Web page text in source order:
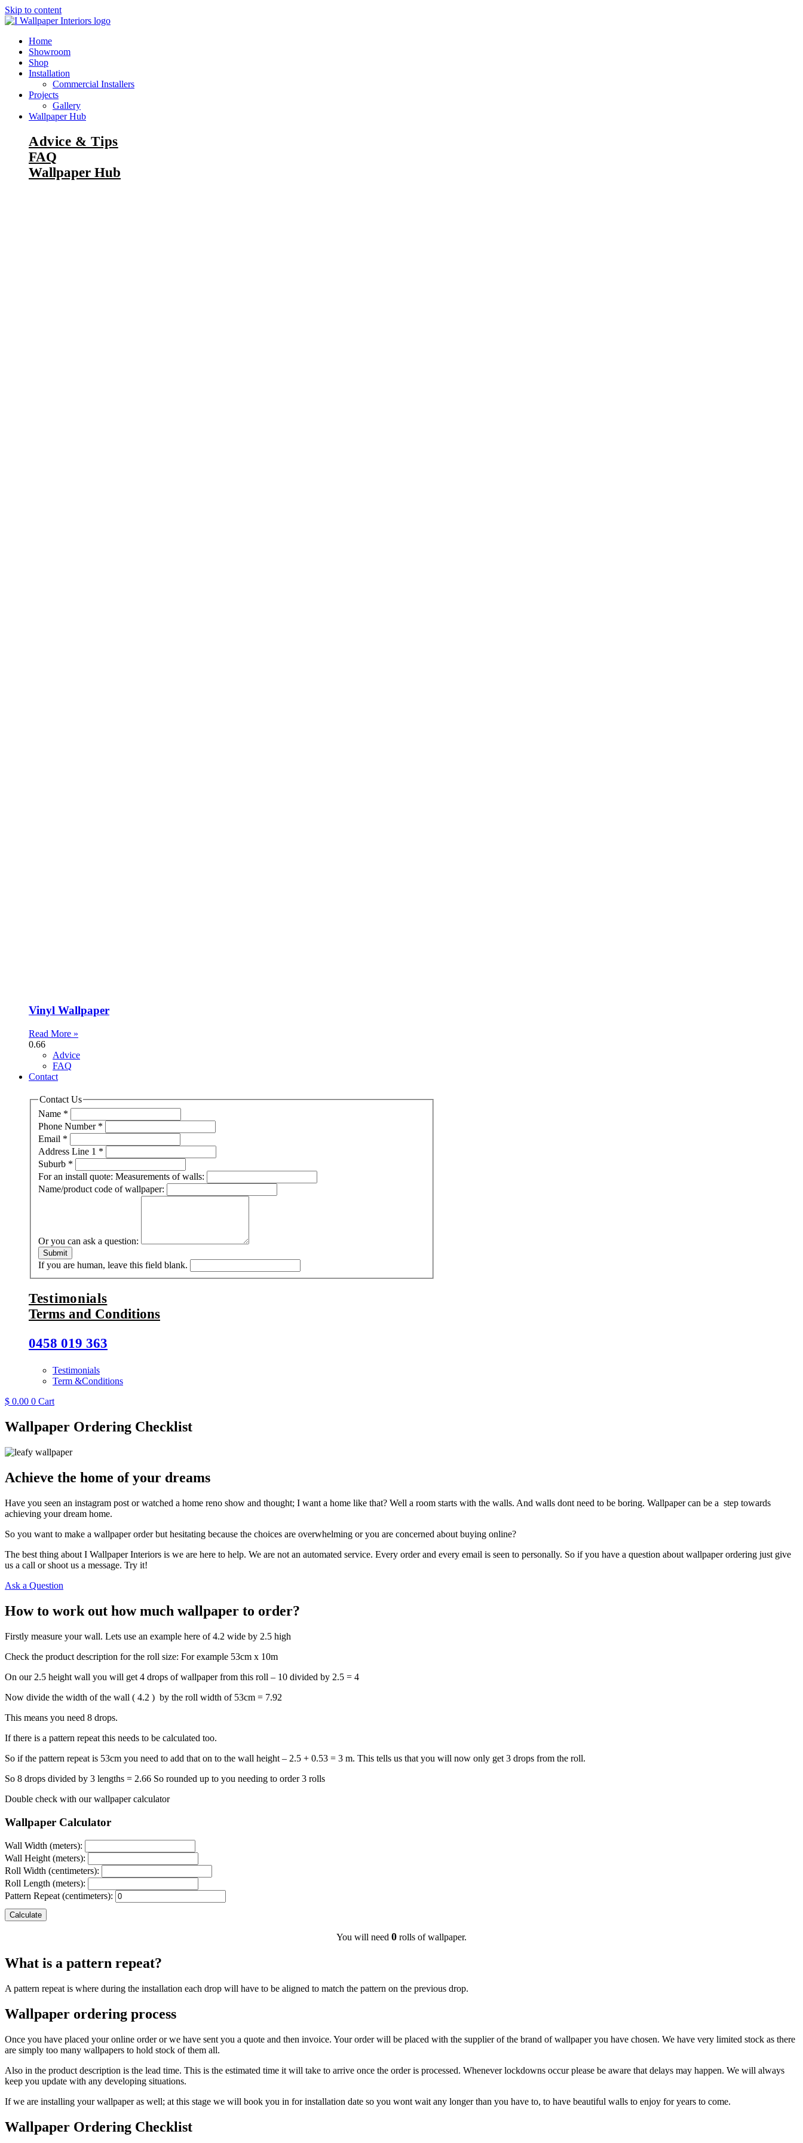
Skip to content
Home
Showroom
Shop
Installation
Commercial Installers
Projects
Gallery
Wallpaper Hub
Advice & Tips
FAQ
Wallpaper Hub
Vinyl Wallpaper
Read More »
Advice
FAQ
Contact
Contact Us
Name *
Phone Number *
Email *
Address Line 1 *
Suburb *
For an install quote: Measurements of walls:
Name/product code of wallpaper:
Or you can ask a question:
Submit
If you are human, leave this field blank.
Testimonials
Terms and Conditions
0458 019 363
Testimonials
Term &Conditions
$ 0.00 0 Cart
Wallpaper Ordering Checklist
Achieve the home of your dreams
Have you seen an instagram post or watched a home reno show and thought; I want a home like that? Well a room starts with the walls. And walls dont need to be boring. Wallpaper can be a step towards
achieving your dream home.
So you want to make a wallpaper order but hesitating because the choices are overwhelming or you are concerned about buying online?
The best thing about I Wallpaper Interiors is we are here to help. We are not an automated service. Every order and every email is seen to personally. So if you have a question about wallpaper ordering just give
us a call or shoot us a message. Try it!
Ask a Question
How to work out how much wallpaper to order?
Firstly measure your wall. Lets use an example here of 4.2 wide by 2.5 high
Check the product description for the roll size: For example 53cm x 10m
On our 2.5 height wall you will get 4 drops of wallpaper from this roll – 10 divided by 2.5 = 4
Now divide the width of the wall ( 4.2 ) by the roll width of 53cm = 7.92
This means you need 8 drops.
If there is a pattern repeat this needs to be calculated too.
So if the pattern repeat is 53cm you need to add that on to the wall height – 2.5 + 0.53 = 3 m. This tells us that you will now only get 3 drops from the roll.
So 8 drops divided by 3 lengths = 2.66 So rounded up to you needing to order 3 rolls
Double check with our wallpaper calculator
Wallpaper Calculator
Wall Width (meters):
Wall Height (meters):
Roll Width (centimeters):
Roll Length (meters):
Pattern Repeat (centimeters):
Calculate
You will need 0 rolls of wallpaper.
What is a pattern repeat?
A pattern repeat is where during the installation each drop will have to be aligned to match the pattern on the previous drop.
Wallpaper ordering process
Once you have placed your online order or we have sent you a quote and then invoice. Your order will be placed with the supplier of the brand of wallpaper you have chosen. We have very limited stock as there
are simply too many wallpapers to hold stock of them all.
Also in the product description is the lead time. This is the estimated time it will take to arrive once the order is processed. Whenever lockdowns occur please be aware that delays may happen. We will always
keep you update with any developing situations.
If we are installing your wallpaper as well; at this stage we will book you in for installation date so you wont wait any longer than you have to, to have beautiful walls to enjoy for years to come.
Wallpaper Ordering Checklist